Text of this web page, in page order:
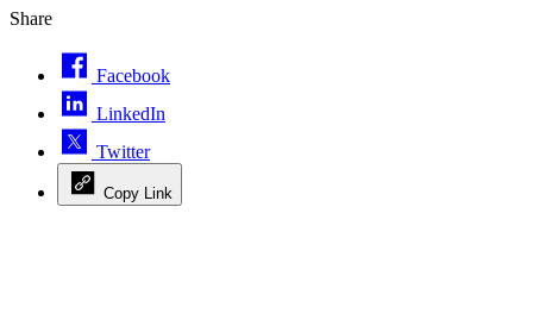
Share
Facebook
LinkedIn
Twitter
Copy Link